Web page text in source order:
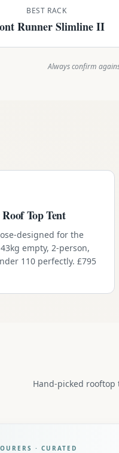
BEST RACK
Runner Slimline II
Always confirm
Top Tent
designed for the
empty, 2-person,
110 perfectly. £795
Hand-picked
· CURATED